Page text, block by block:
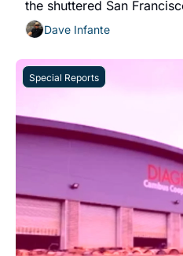
Dave Infante
Special Reports